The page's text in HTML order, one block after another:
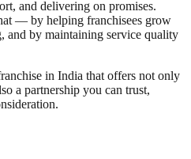
and delivering on promises.
— by helping franchisees grow
and by maintaining service quality
in India that offers not only
a partnership you can trust,